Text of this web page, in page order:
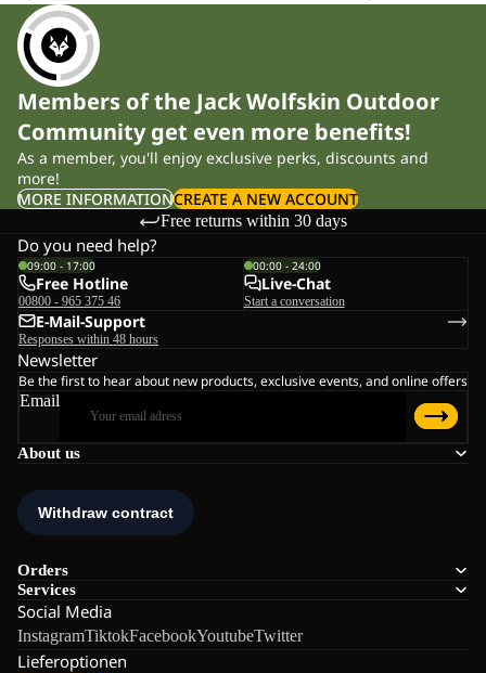
Members of the Jack Wolfskin Outdoor
Community get even more benefits!
As a member, you'll enjoy exclusive perks, discounts and
more!
MORE INFORMATIONCREATE A NEW ACCOUNT
Free returns within 30 days
About us
Orders
Services
Social Media
InstagramTiktokFacebookYoutubeTwitter
Lieferoptionen
Do you need help?
09:00 - 17:00
Free Hotline
00800 - 965 375 46
00:00 - 24:00
Live-Chat
Start a conversation
E-Mail-Support
Responses within 48 hours
Newsletter
Be the first to hear about new products, exclusive events, and online offers
Email